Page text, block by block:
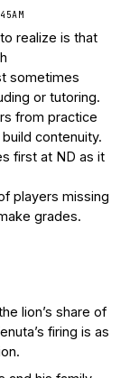
realize is that
sometimes
or tutoring.
from practice
contenuity.
first at ND as it
players missing
grades.
lion’s share of
firing is as